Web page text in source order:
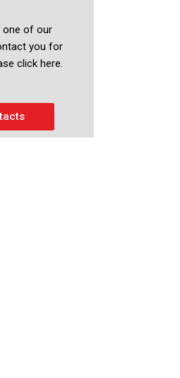
one of our
you for
click here.